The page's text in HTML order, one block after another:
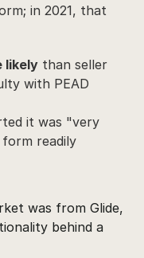
in 2021, that
likely than seller
with PEAD
it was "very
readily
was from Glide,
behind a